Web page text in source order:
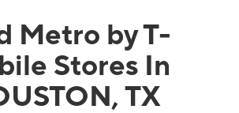
Metro by T-
Stores In
TX